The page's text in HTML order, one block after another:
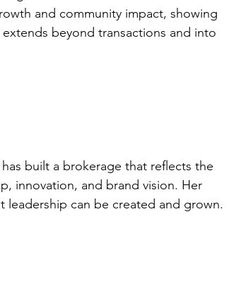
and community impact, showing
beyond transactions and into
built a brokerage that reflects the
innovation, and brand vision. Her
leadership can be created and grown.